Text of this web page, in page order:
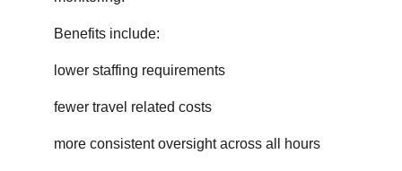
Benefits include:
lower staffing requirements
fewer travel related costs
more consistent oversight across all hours